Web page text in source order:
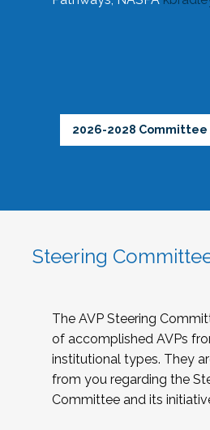
2026-2028
Steering
The AVP Steering
of accomplished AVPs
institutional types. They
from you regarding the
Committee and its